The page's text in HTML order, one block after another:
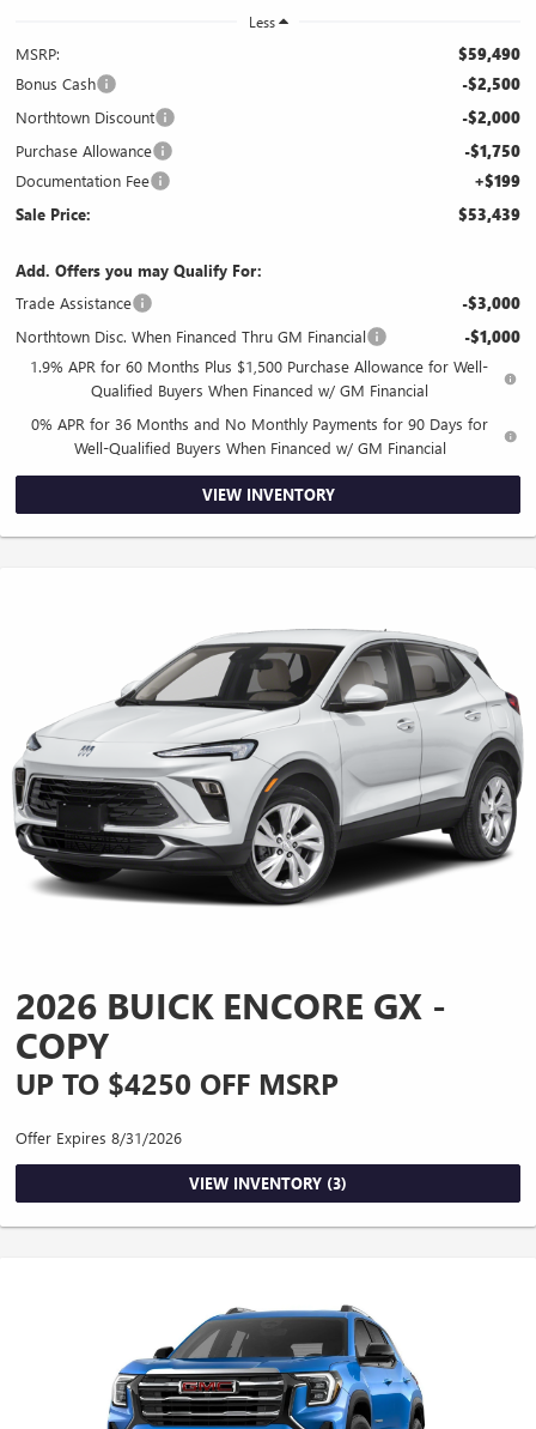
Less
MSRP: $59,490
Bonus Cash -$2,500
Northtown Discount -$2,000
Purchase Allowance -$1,750
Documentation Fee +$199
Sale Price: $53,439
Add. Offers you may Qualify For:
Trade Assistance
-$3,000
Northtown Disc. When Financed Thru GM Financial -$1,000
1.9% APR for 60 Months Plus $1,500 Purchase Allowance for Well-
Qualified Buyers When Financed w/ GM Financial
0% APR for 36 Months and No Monthly Payments for 90 Days for
Well-Qualified Buyers When Financed w/ GM Financial
VIEW INVENTORY
2026 BUICK ENCORE GX -
COPY
UP TO $4250 OFF MSRP
Offer Expires 8/31/2026
VIEW INVENTORY (3)